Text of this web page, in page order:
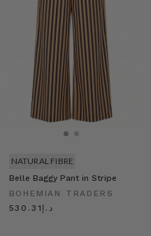
Belle Baggy Pant in Stripe
BOHEMIAN TRADERS
د.إ530.31
NATURAL FIBRE